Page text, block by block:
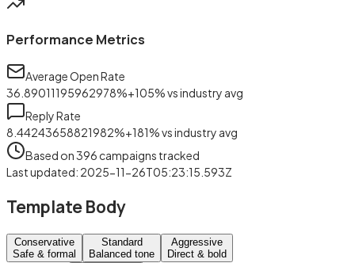
Performance Metrics
Average Open Rate
36.89011195962978%+105%vs industry avg
Reply Rate
8.44243658821982%+181%vs industry avg
Based on396 campaigns tracked
Last updated: 2025-11-26T05:23:15.593Z
Template Body
Conservative
Safe & formal
Standard
Balanced tone
Aggressive
Direct & bold